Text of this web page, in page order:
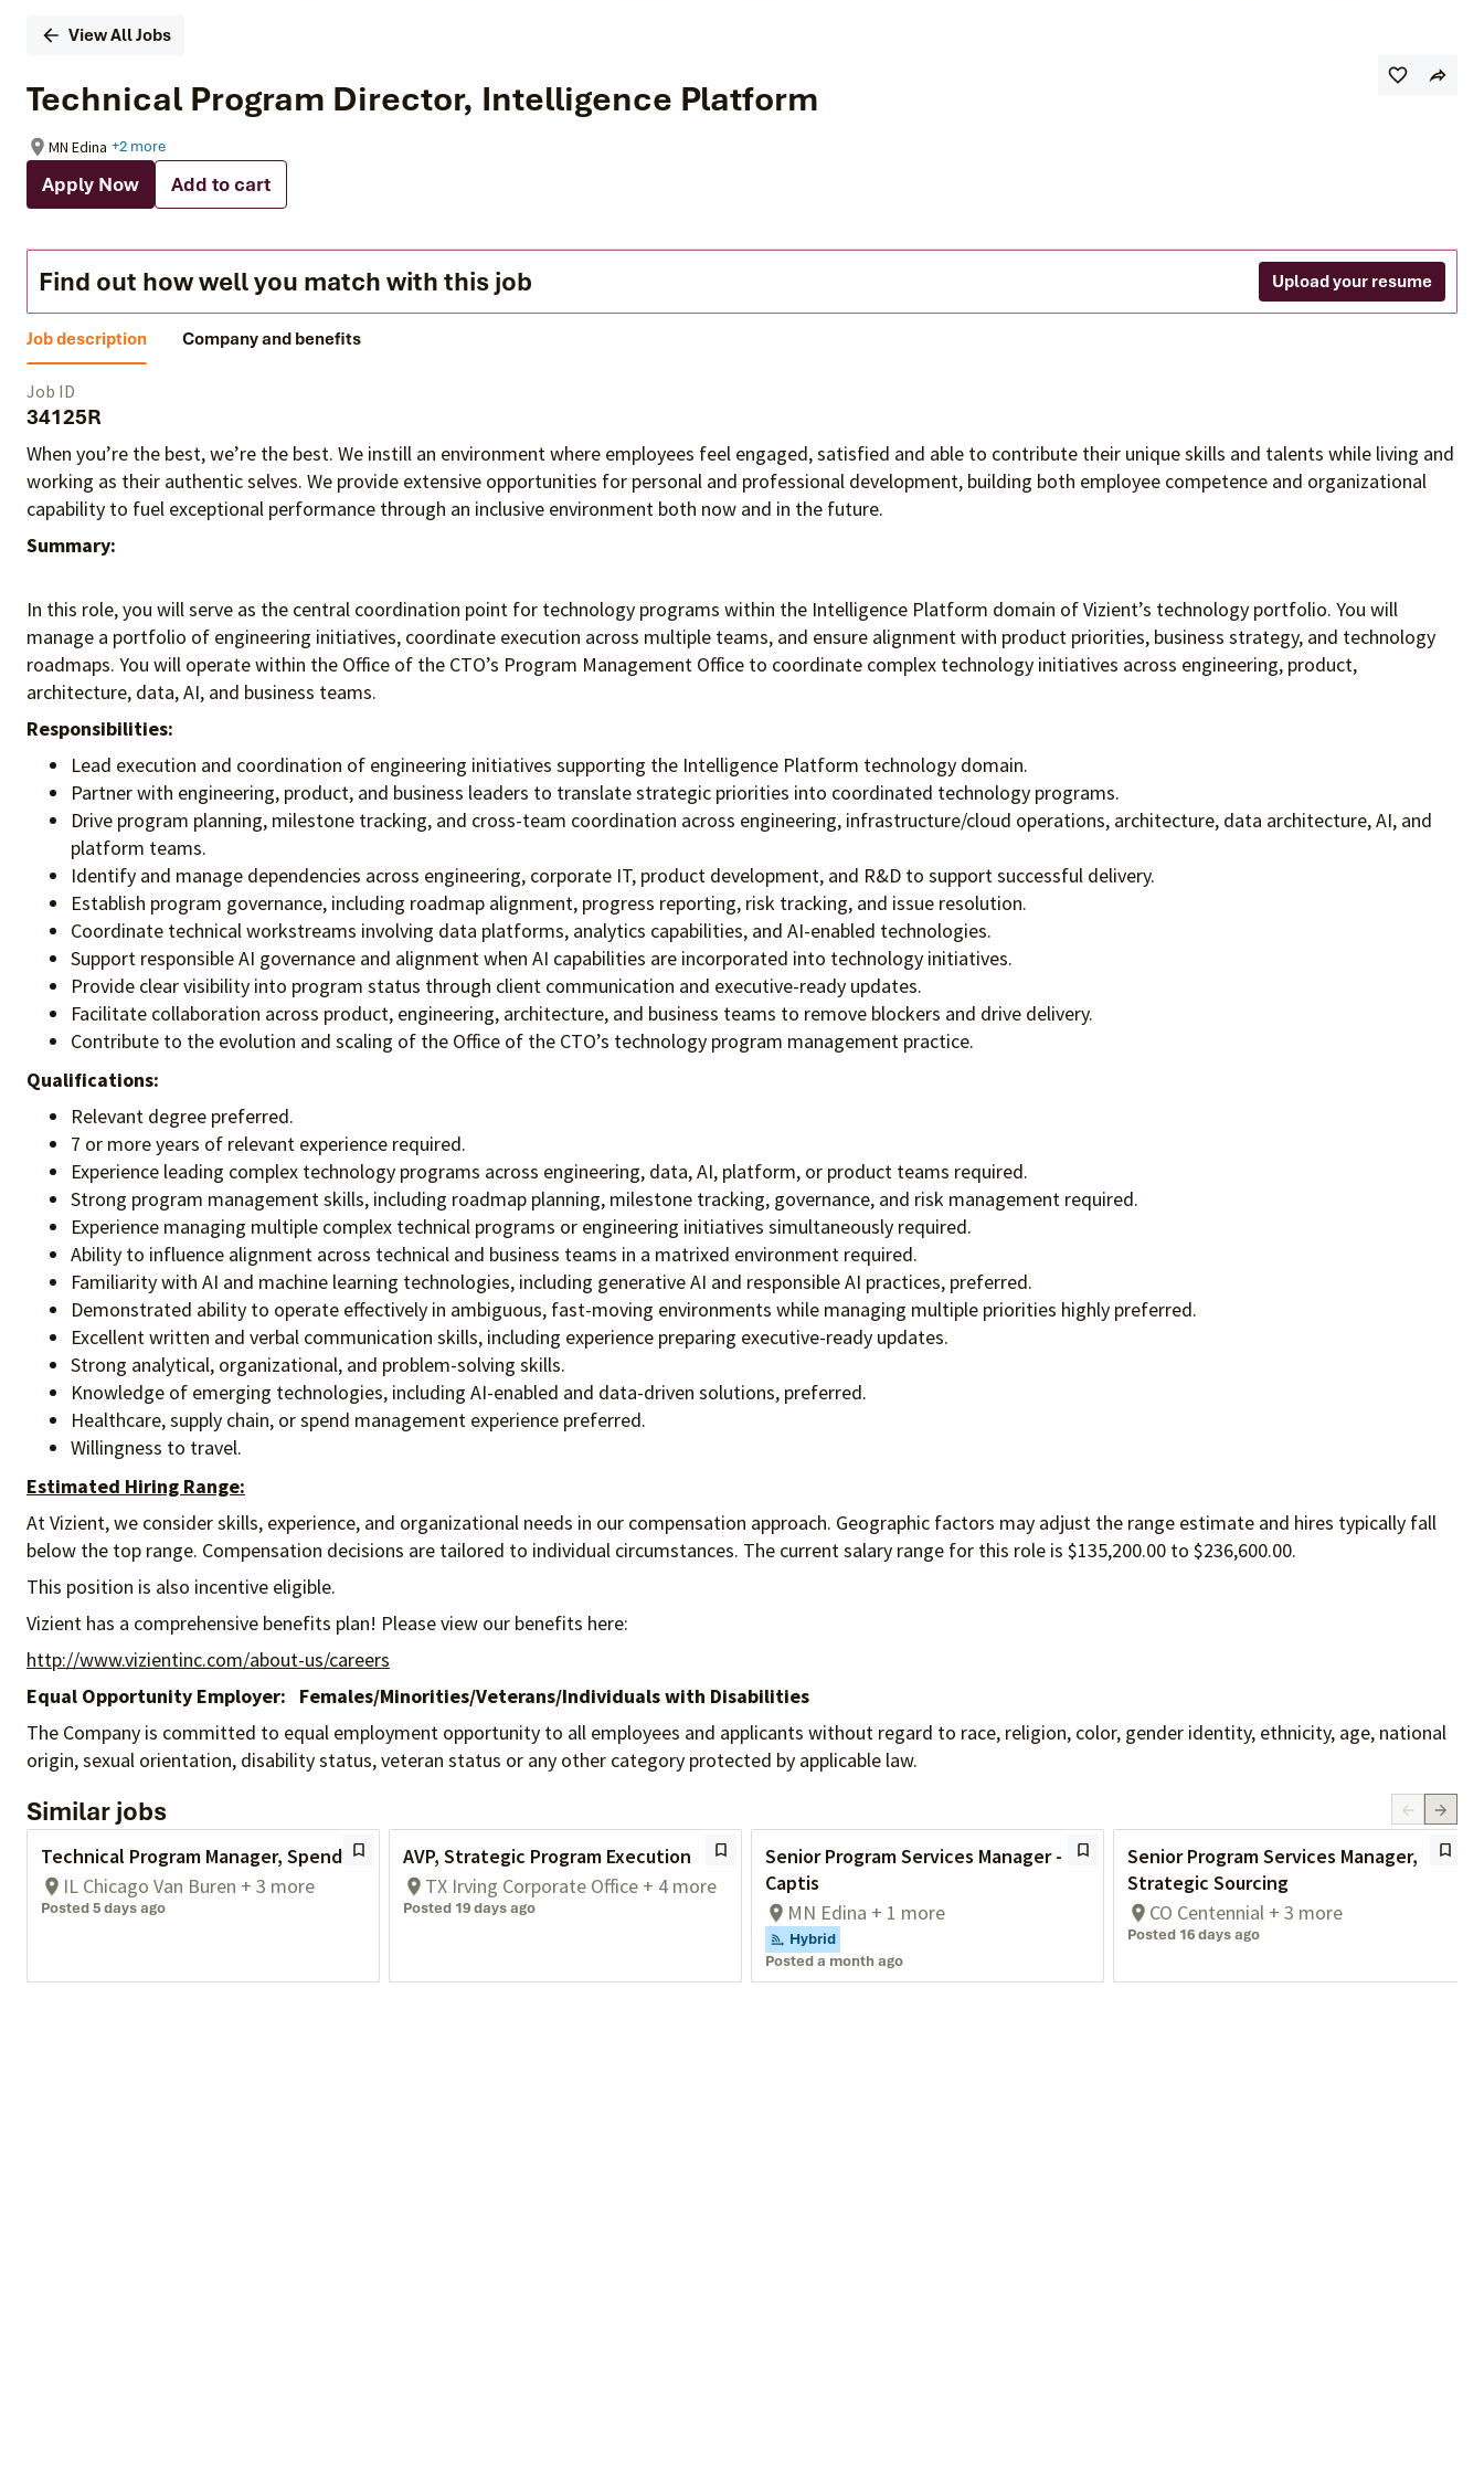
View All Jobs
Technical Program Director, Intelligence Platform
MN Edina +2 more
Apply Now Add to cart
Find out how well you match with this job Upload your resume
Job description Company and benefits
Job ID
34125R
When you’re the best, we’re the best. We instill an environment where employees feel engaged, satisfied and able to contribute their unique skills and talents while living and
working as their authentic selves. We provide extensive opportunities for personal and professional development, building both employee competence and organizational
capability to fuel exceptional performance through an inclusive environment both now and in the future.
Summary:
In this role, you will serve as the central coordination point for technology programs within the Intelligence Platform domain of Vizient’s technology portfolio. You will
manage a portfolio of engineering initiatives, coordinate execution across multiple teams, and ensure alignment with product priorities, business strategy, and technology
roadmaps. You will operate within the Office of the CTO’s Program Management Office to coordinate complex technology initiatives across engineering, product,
architecture, data, AI, and business teams.
Responsibilities:
Lead execution and coordination of engineering initiatives supporting the Intelligence Platform technology domain.
Partner with engineering, product, and business leaders to translate strategic priorities into coordinated technology programs.
Drive program planning, milestone tracking, and cross-team coordination across engineering, infrastructure/cloud operations, architecture, data architecture, AI, and
platform teams.
Identify and manage dependencies across engineering, corporate IT, product development, and R&D to support successful delivery.
Establish program governance, including roadmap alignment, progress reporting, risk tracking, and issue resolution.
Coordinate technical workstreams involving data platforms, analytics capabilities, and AI-enabled technologies.
Support responsible AI governance and alignment when AI capabilities are incorporated into technology initiatives.
Provide clear visibility into program status through client communication and executive-ready updates.
Facilitate collaboration across product, engineering, architecture, and business teams to remove blockers and drive delivery.
Contribute to the evolution and scaling of the Office of the CTO’s technology program management practice.
Qualifications:
Relevant degree preferred.
7 or more years of relevant experience required.
Experience leading complex technology programs across engineering, data, AI, platform, or product teams required.
Strong program management skills, including roadmap planning, milestone tracking, governance, and risk management required.
Experience managing multiple complex technical programs or engineering initiatives simultaneously required.
Ability to influence alignment across technical and business teams in a matrixed environment required.
Familiarity with AI and machine learning technologies, including generative AI and responsible AI practices, preferred.
Demonstrated ability to operate effectively in ambiguous, fast-moving environments while managing multiple priorities highly preferred.
Excellent written and verbal communication skills, including experience preparing executive-ready updates.
Strong analytical, organizational, and problem-solving skills.
Knowledge of emerging technologies, including AI-enabled and data-driven solutions, preferred.
Healthcare, supply chain, or spend management experience preferred.
Willingness to travel.
Estimated Hiring Range:
At Vizient, we consider skills, experience, and organizational needs in our compensation approach. Geographic factors may adjust the range estimate and hires typically fall
below the top range. Compensation decisions are tailored to individual circumstances. The current salary range for this role is $135,200.00 to $236,600.00.
This position is also incentive eligible.
Vizient has a comprehensive benefits plan! Please view our benefits here:
http://www.vizientinc.com/about-us/careers
Equal Opportunity Employer: Females/Minorities/Veterans/Individualswith Disabilities
The Company is committed to equal employment opportunity to all employees and applicants without regard to race, religion, color, gender identity, ethnicity, age, national
origin, sexual orientation, disability status, veteran status or any other category protected by applicable law.
Similar jobs
Technical Program Manager, Spend
IL Chicago Van Buren + 3 more
Posted 5 days ago
AVP, Strategic Program Execution
TX Irving Corporate Office + 4 more
Posted 19 days ago
Senior Program Services Manager -
Captis
MN Edina + 1 more
Hybrid
Posted a month ago
Senior Program Services Manager,
Strategic Sourcing
CO Centennial + 3 more
Posted 16 days ago